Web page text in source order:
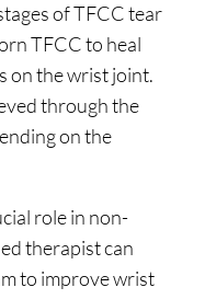
of TFCC tear
TFCC to heal
on the wrist joint.
through the
on the
role in non-
therapist can
to improve wrist